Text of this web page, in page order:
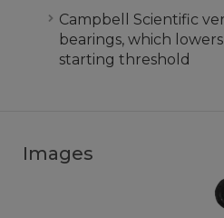
Campbell Scientific
bearings, which
starting threshold
Images